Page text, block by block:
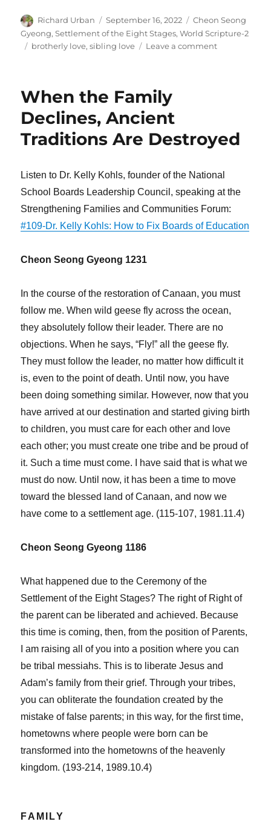
Author
Richard Urban
Posted
on
September 16, 2022 Categories
Cheon Seong
Gyeong,Settlement of the Eight Stages,World Scripture-2
Tags
brotherly love,sibling love Leave a commenton
When the Family
Declines, Ancient
Traditions Are Destroyed
Listen to Dr. Kelly Kohls, founder of the National
School Boards Leadership Council, speaking at the
Strengthening Families and Communities Forum:
#109-Dr. Kelly Kohls: How to Fix Boards of Education
Cheon Seong Gyeong 1231
In the course of the restoration of Canaan, you must
follow me. When wild geese fly across the ocean,
they absolutely follow their leader. There are no
objections. When he says, “Fly!” all the geese fly.
They must follow the leader, no matter how difficult it
is, even to the point of death. Until now, you have
been doing something similar. However, now that you
have arrived at our destination and started giving birth
to children, you must care for each other and love
each other; you must create one tribe and be proud of
it. Such a time must come. I have said that is what we
must do now. Until now, it has been a time to move
toward the blessed land of Canaan, and now we
have come to a settlement age. (115-107, 1981.11.4)
Cheon Seong Gyeong 1186
What happened due to the Ceremony of the
Settlement of the Eight Stages? The right of Right of
the parent can be liberated and achieved. Because
this time is coming, then, from the position of Parents,
I am raising all of you into a position where you can
be tribal messiahs. This is to liberate Jesus and
Adam’s family from their grief. Through your tribes,
you can obliterate the foundation created by the
mistake of false parents; in this way, for the first time,
hometowns where people were born can be
transformed into the hometowns of the heavenly
kingdom. (193-214, 1989.10.4)
FAMILY